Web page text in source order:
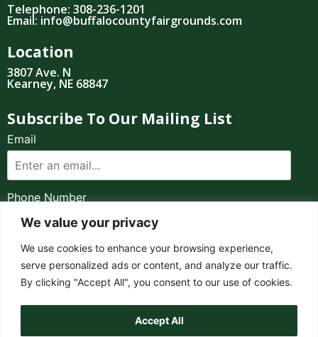
We value your privacy
We use cookies to enhance your browsing experience,
serve personalized ads or content, and analyze our traffic.
By clicking "Accept All", you consent to our use of cookies.
Accept All
Telephone: 308-236-1201
Email: info@buffalocountyfairgrounds.com
Location
3807 Ave. N
Kearney, NE 68847
Subscribe To Our Mailing List
Email
Phone Number
I consent to receive automated marketing by
text message
SUBSCRIBE
919.555.1212